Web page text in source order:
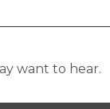
want to hear.